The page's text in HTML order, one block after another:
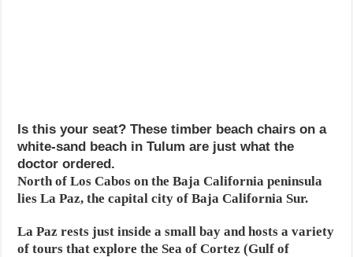
Is this your seat? These timber beach chairs on a
white-sand beach in Tulum are just what the
doctor ordered.
North of Los Cabos on the Baja California peninsula
lies La Paz, the capital city of Baja California Sur.
La Paz rests just inside a small bay and hosts a variety
of tours that explore the Sea of Cortez (Gulf of